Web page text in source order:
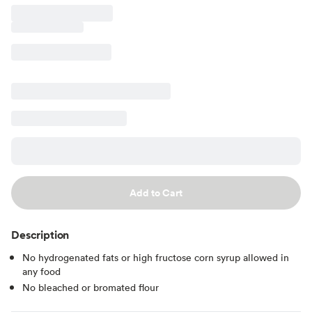
Add to Cart
Description
No hydrogenated fats or high fructose corn syrup allowed in
any food
No bleached or bromated flour